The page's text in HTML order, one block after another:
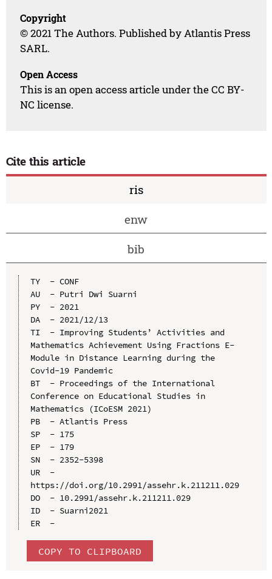
Copyright
© 2021 The Authors. Published by Atlantis Press
SARL.
Open Access
This is an open access article under the CC BY-
NC license.
Cite this article
ris
enw
bib
TY  - CONF
AU  - Putri Dwi Suarni
PY  - 2021
DA  - 2021/12/13
TI  - Improving Students’ Activities and
Mathematics Achievement Using Fractions E-
Module in Distance Learning during the
Covid-19 Pandemic
BT  - Proceedings of the International
Conference on Educational Studies in
Mathematics (ICoESM 2021)
PB  - Atlantis Press
SP  - 175
EP  - 179
SN  - 2352-5398
UR  -
https://doi.org/10.2991/assehr.k.211211.029
DO  - 10.2991/assehr.k.211211.029
ID  - Suarni2021
ER  -
COPY TO CLIPBOARD